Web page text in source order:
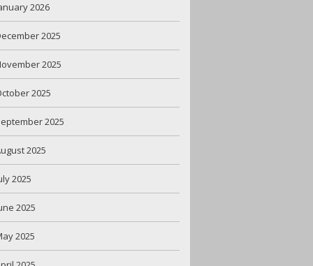
2026
2025
2025
2025
2025
2025
2025
2025
2025